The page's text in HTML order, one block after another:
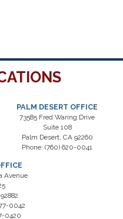
PALM DESERT OFFICE
73585 Fred Waring Drive
Suite 108
Palm Desert, CA92260
Phone: (760) 620-0041
Avenue
92882
0042
0420